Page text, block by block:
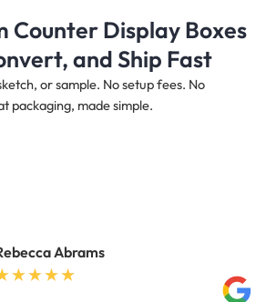
Counter Display Boxes
and Ship Fast
or sample. No setup fees. No
packaging, made simple.
Abrams